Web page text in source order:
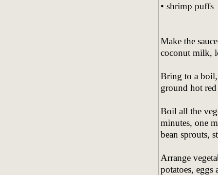
• shrimp puffs
Make the
coconut milk,
Bring to a boil,
ground hot red
Boil all the
minutes, one
bean sprouts,
Arrange
potatoes, eggs